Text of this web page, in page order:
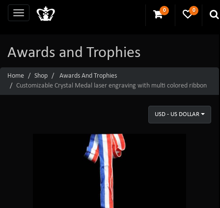
0 0
Awards and Trophies
Home Shop
Awards And Trophies
Customizable Crystal Medal laser engraving with multi colored ribbon
USD - US DOLLAR